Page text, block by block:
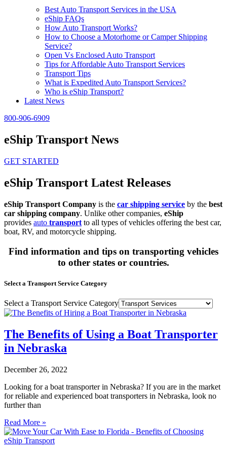
Best Auto Transport Services in the USA
eShip FAQs
How Auto Transport Works?
How to Choose a Motorhome or Camper Shipping
Service?
Open Vs Enclosed Auto Transport
Tips for Affordable Auto Transport Services
Transport Tips
What is Expedited Auto Transport Services?
Who is eShip Transport?
Latest News
800-906-6909
eShip Transport News
GET STARTED
eShip Transport Latest Releases
eShip Transport Company is the car shipping service by the best
car shipping company. Unlike other companies, eShip
provides auto transport to all types of vehicles offering the best car,
boat, RV, and motorcycle shipping.
Find information and tips on transporting vehicles
to other states or countries.
Select a Transport Service Category
Select a Transport Service Category
The Benefits of Using a Boat Transporter
in Nebraska
December 26, 2022
Looking for a boat transporter in Nebraska? If you are in the market
for reliable and experienced boat transporters in Nebraska, look no
further than
Read More »